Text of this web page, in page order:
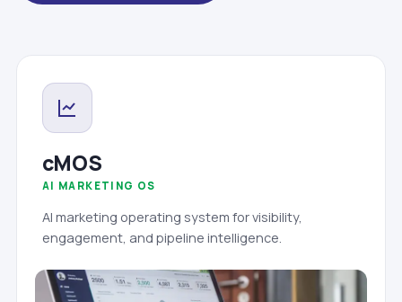
cMOS
AI MARKETING OS
AI marketing operating system for visibility,
engagement, and pipeline intelligence.